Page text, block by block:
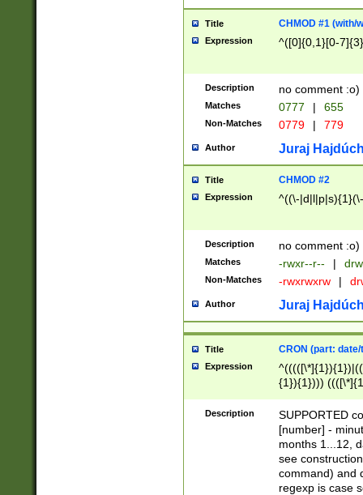
Title CHMOD #1 (with/
Expression ^([0]{0,1}[0-
Description no comment :o)
Matches 0777 | 655
Non-Matches 0779 | 779
Author Juraj
Title CHMOD #2
Expression ^((\-
Description no comment :o)
Matches -rwxr--r-- |
Non-Matches -rwxrwxrw |
Author Juraj
Title CRON (part:
Expression
{1}){1})))
(([1-
{1}){1})))
([0-
{1})|((\*\/
Description
SUPPORTED
[number] -
months 1...12,
see
command) and
regexp is case